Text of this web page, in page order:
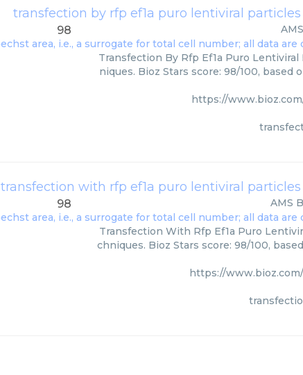
transfection by rfp ef1a puro lentiviral particles
98
Transfection By Rfp Ef1a Puro
niques. Bioz Stars score: 98/100, based
https://
transfection with rfp ef1a puro lentiviral particles
98 AMS
Transfection With Rfp Ef1a Puro
chniques. Bioz Stars score: 98/100,
https://